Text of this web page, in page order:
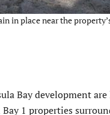
in place near the
Bay development
1 properties